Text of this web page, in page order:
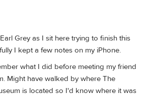
Grey as I sit here trying to finish this
I kept a few notes on my iPhone.
what I did before meeting my friend
Might have walked by where The
is located so I'd know where it was